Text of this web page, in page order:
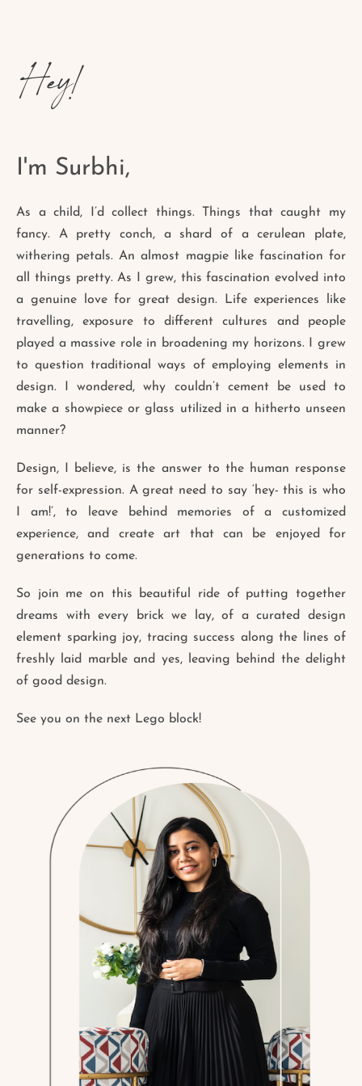
Hey!
I'm Surbhi,
As a child, I’d collect things. Things that caught my
fancy. A pretty conch, a shard of a cerulean plate,
withering petals. An almost magpie like fascination for
all things pretty. As I grew, this fascination evolved into
a genuine love for great design. Life experiences like
travelling, exposure to different cultures and people
played a massive role in broadening my horizons. I grew
to question traditional ways of employing elements in
design. I wondered, why couldn’t cement be used to
make a showpiece or glass utilized in a hitherto unseen
manner?
Design, I believe, is the answer to the human response
for self-expression. A great need to say ‘hey- this is who
I am!’, to leave behind memories of a customized
experience, and create art that can be enjoyed for
generations to come.
So join me on this beautiful ride of putting together
dreams with every brick we lay, of a curated design
element sparking joy, tracing success along the lines of
freshly laid marble and yes, leaving behind the delight
of good design.
See you on the next Lego block!